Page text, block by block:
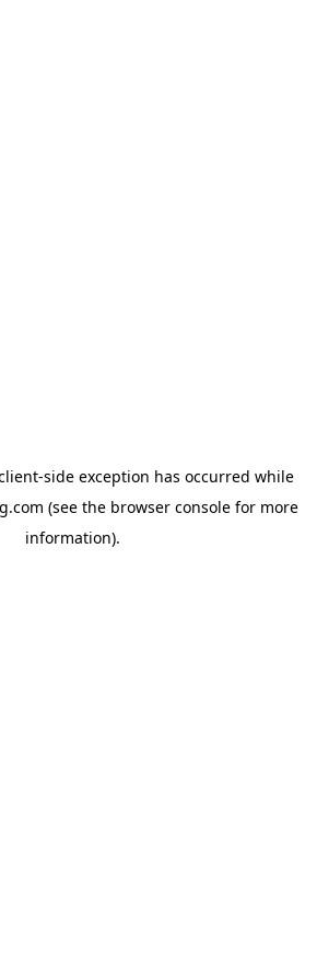
-side exception has occurred while
(see the browser consolefor more
information).